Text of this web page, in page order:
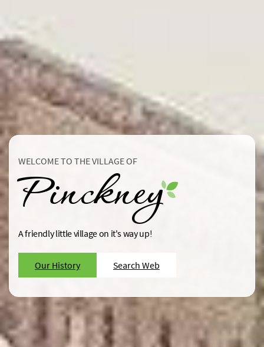
WELCOME TO THE VILLAGE OF
Pinckney
A friendly little village on it's way up!
Our History Search Web